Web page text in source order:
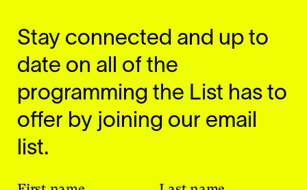
Stay connected and up to
date on all of the
programming the List has to
offer by joining our email
list.